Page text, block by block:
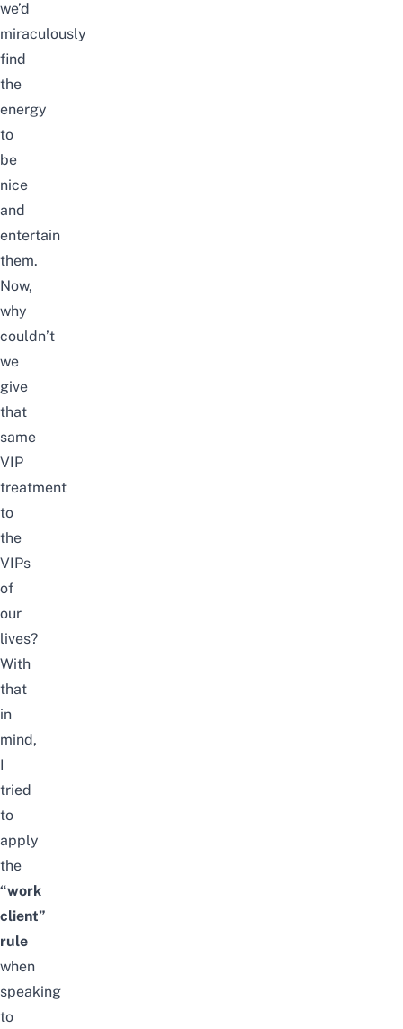
we’d
miraculously
find
the
energy
to
be
nice
and
entertain
them.
Now,
why
couldn’t
we
give
that
same
VIP
treatment
to
the
VIPs
of
our
lives?
With
that
in
mind,
I
tried
to
apply
the
“work
client”
rule
when
speaking
to